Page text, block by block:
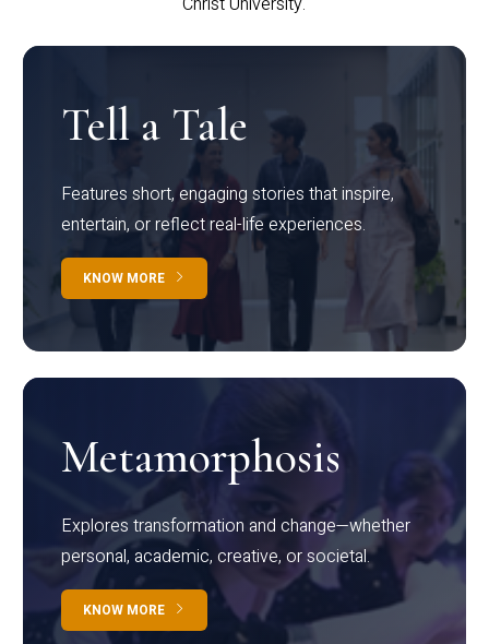
Tell a Tale
Features short, engaging stories that inspire,
entertain, or reflect real-life experiences.
KNOW MORE
Metamorphosis
Explores transformation and change—whether
personal, academic, creative, or societal.
KNOW MORE